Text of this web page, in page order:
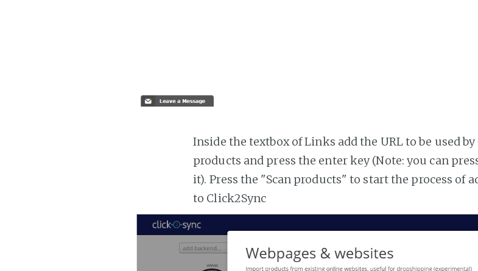
Inside the textbox of Links add the URL to be used
products and press the enter key (Note: you can
it). Press the "Scan products" to start the process of
to Click2Sync